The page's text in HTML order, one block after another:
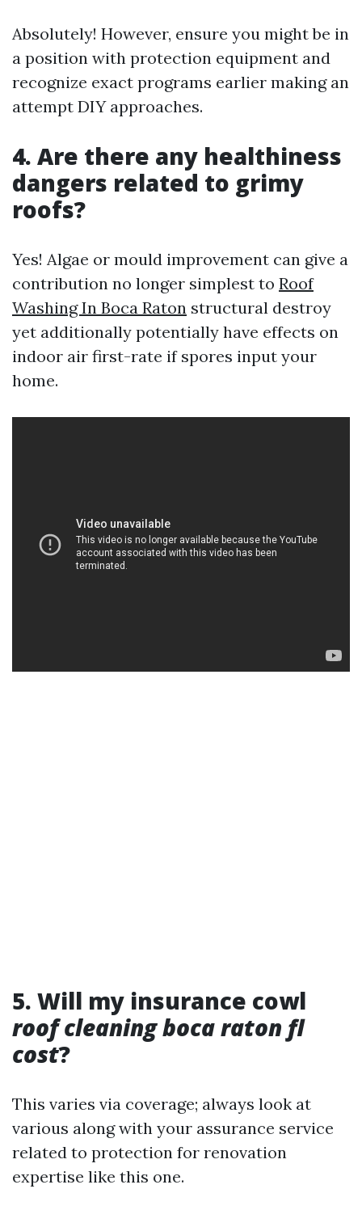
Absolutely! However, ensure you might be in
a position with protection equipment and
recognize exact programs earlier making an
attempt DIY approaches.
4. Are there any healthiness
dangers related to grimy
roofs?
Yes! Algae or mould improvement can give a
contribution no longer simplest to Roof
Washing In Boca Raton structural destroy
yet additionally potentially have effects on
indoor air first-rate if spores input your
home.
5. Will my insurance cowl
roof cleaning boca raton fl
cost?
This varies via coverage; always look at
various along with your assurance service
related to protection for renovation
expertise like this one.